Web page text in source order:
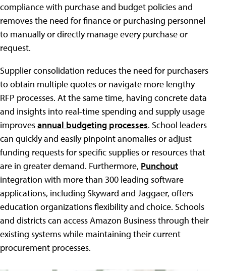
compliance with purchase and budget policies and
removes the need for finance or purchasing personnel
to manually or directly manage every purchase or
request.
Supplier consolidation reduces the need for purchasers
to obtain multiple quotes or navigate more lengthy
RFP processes. At the same time, having concrete data
and insights into real-time spending and supply usage
improvesannual budgeting processes. School leaders
can quickly and easily pinpoint anomalies or adjust
funding requests for specific supplies or resources that
are in greater demand. Furthermore, Punchout
integration with more than 300 leading software
applications, including Skyward and Jaggaer, offers
education organizations flexibility and choice. Schools
and districts can access Amazon Business through their
existing systems while maintaining their current
procurement processes.